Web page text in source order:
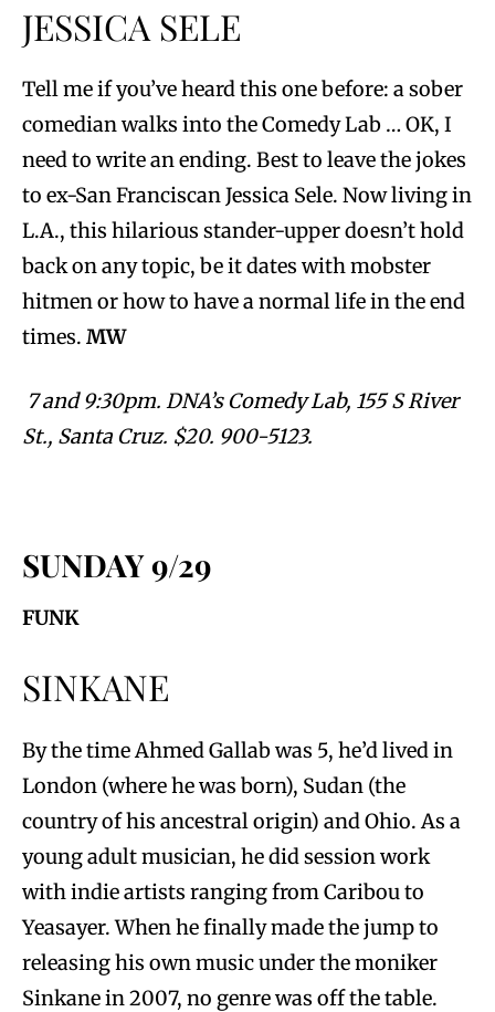
JESSICA SELE
Tell me if you’ve heard this one before: a sober
comedian walks into the Comedy Lab … OK, I
need to write an ending. Best to leave the jokes
to ex-San Franciscan Jessica Sele. Now living in
L.A., this hilarious stander-upper doesn’t hold
back on any topic, be it dates with mobster
hitmen or how to have a normal life in the end
times. MW
7 and 9:30pm. DNA’s Comedy Lab, 155 S River
St., Santa Cruz. $20. 900-5123.
SUNDAY 9/29
FUNK
SINKANE
By the time Ahmed Gallab was 5, he’d lived in
London (where he was born), Sudan (the
country of his ancestral origin) and Ohio. As a
young adult musician, he did session work
with indie artists ranging from Caribou to
Yeasayer. When he finally made the jump to
releasing his own music under the moniker
Sinkane in 2007, no genre was off the table.